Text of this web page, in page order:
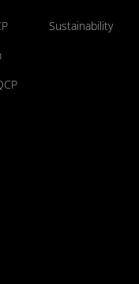
Sustainability